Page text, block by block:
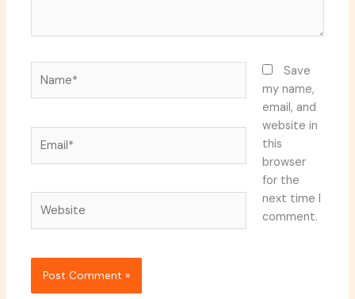
Save
my name,
email, and
website in
this
browser
for the
next time I
comment.